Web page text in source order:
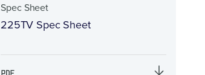
Spec Sheet
225TV Spec Sheet